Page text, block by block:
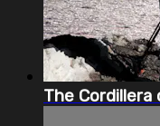
The Cordillera